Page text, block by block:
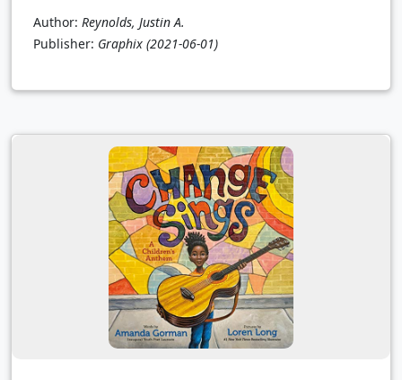
Author: Reynolds, Justin A.
Publisher: Graphix (2021-06-01)